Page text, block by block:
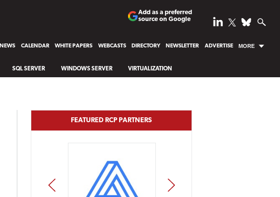
Add as a preferred
source on Google
NEWS CALENDAR WHITE PAPERS WEBCASTS DIRECTORY NEWSLETTER ADVERTISE MORE
SQL SERVER WINDOWS SERVER VIRTUALIZATION
FEATURED RCP PARTNERS
PREV NEXT